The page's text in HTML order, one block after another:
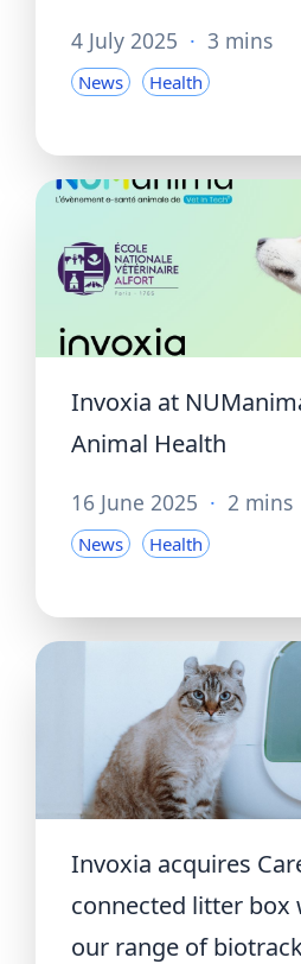
4 July 2025 · 3 mins
News Health
Invoxia at
Animal Health
16 June 2025 · 2 mins
News Health
Invoxia acquires
connected litter box
our range of